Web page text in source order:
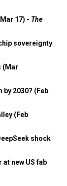
17) - The
sovereignty
(Mar
2030? (Feb
(Feb
shock
new US fab